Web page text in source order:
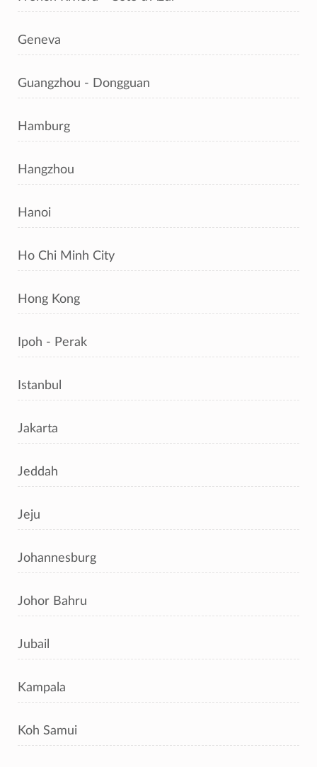
Geneva
Guangzhou - Dongguan
Hamburg
Hangzhou
Hanoi
Ho Chi Minh City
Hong Kong
Ipoh - Perak
Istanbul
Jakarta
Jeddah
Jeju
Johannesburg
Johor Bahru
Jubail
Kampala
Koh Samui